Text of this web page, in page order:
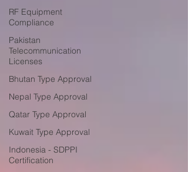
RF Equipment
Compliance
Pakistan
Telecommunication
Licenses
Bhutan Type Approval
Nepal Type Approval
Qatar Type Approval
Kuwait Type Approval
Indonesia - SDPPI
Certification